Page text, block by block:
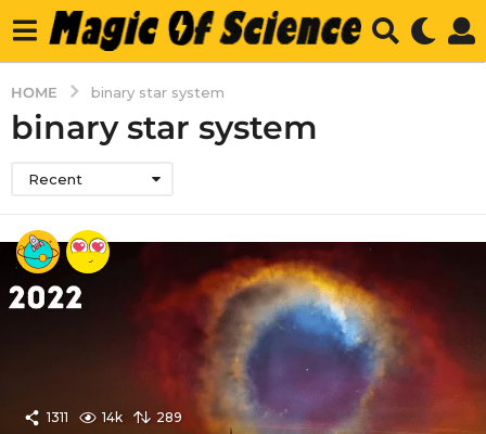
HOME binary star system
binary star system
Recent
1311 14k 289